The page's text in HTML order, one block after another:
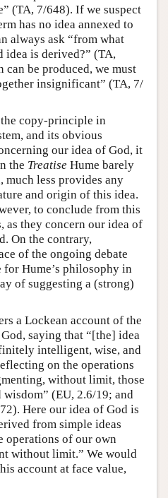
(TA, 7/648). If we suspect
has no idea annexed to
always ask “from what
idea is derived?” (TA,
be produced, we must
insignificant” (TA, 7/
copy-principle in
and its obvious
our idea of God, it
the Treatise Hume barely
much less provides any
and origin of this idea.
to conclude from this
as they concern our idea of
On the contrary,
of the ongoing debate
Hume’s philosophy in
of suggesting a (strong)
a Lockean account of the
saying that “[the] idea
intelligent, wise, and
on the operations
without limit, those
(EU, 2.6/19; and
Here our idea of God is
from simple ideas
operations of our own
without limit.” We would
account at face value,